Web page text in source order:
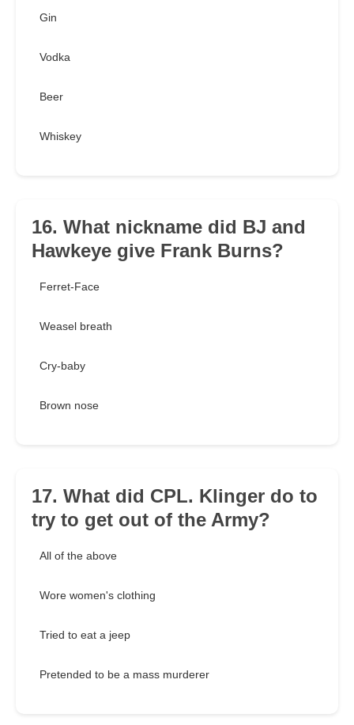
Gin
Vodka
Beer
Whiskey
16. What nickname did BJ and
Hawkeye give Frank Burns?
Ferret-Face
Weasel breath
Cry-baby
Brown nose
17. What did CPL. Klinger do to
try to get out of the Army?
All of the above
Wore women's clothing
Tried to eat a jeep
Pretended to be a mass murderer